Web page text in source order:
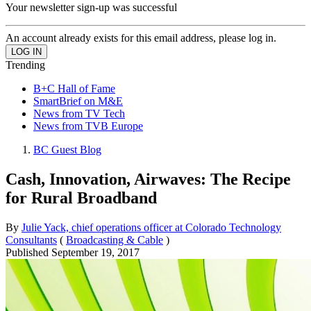
Your newsletter sign-up was successful
An account already exists for this email address, please log in.
Trending
B+C Hall of Fame
SmartBrief on M&E
News from TV Tech
News from TVB Europe
BC Guest Blog
Cash, Innovation, Airwaves: The Recipe
for Rural Broadband
By Julie Yack, chief operations officer at Colorado Technology
Consultants ( Broadcasting & Cable )
Published September 19, 2017